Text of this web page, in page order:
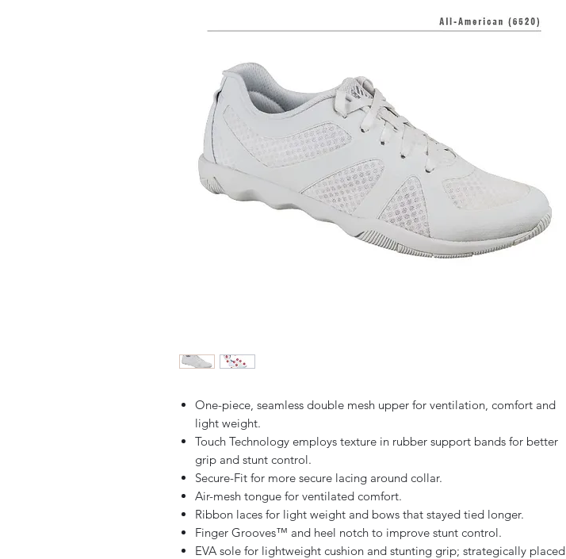
One-piece, seamless double mesh upper for ventilation, comfort and
light weight.
Touch Technology employs texture in rubber support bands for better
grip and stunt control.
Secure-Fit for more secure lacing around collar.
Air-mesh tongue for ventilated comfort.
Ribbon laces for light weight and bows that stayed tied longer.
Finger Grooves™ and heel notch to improve stunt control.
EVA sole for lightweight cushion and stunting grip; strategically placed